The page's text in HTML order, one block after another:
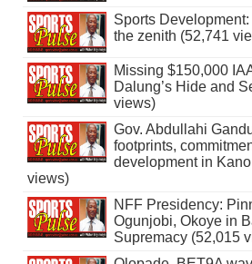
Sports
the zenith (52,741
Missing $150,000
Dalung’s Hide and
views)
Gov. Abdullahi
footprints,
development in
views)
NFF Presidency:
Ogunjobi, Okoye in
Supremacy (52,015